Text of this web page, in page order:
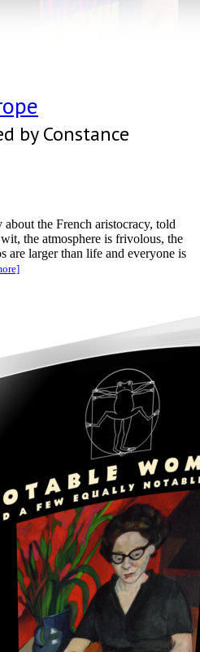
by Constance
the French aristocracy, told
the atmosphere is frivolous, the
are larger than life and everyone is